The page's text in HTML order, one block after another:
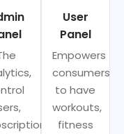
User
Panel
Empowers
consumers
to have
workouts,
fitness